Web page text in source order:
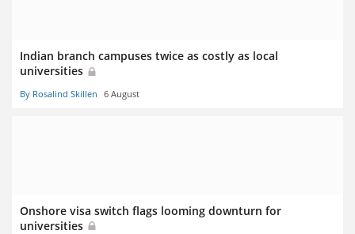
Indian branch campuses twice as costly as local
universities
By Rosalind Skillen 6 August
Onshore visa switch flags looming downturn for
universities